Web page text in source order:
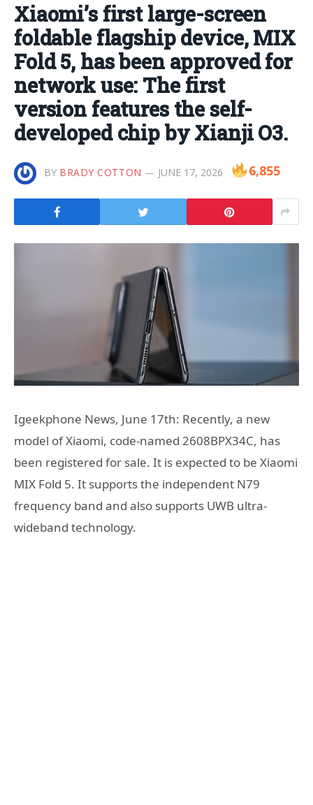
Xiaomi’s first large-screen
foldable flagship device, MIX
Fold 5, has been approved for
network use: The first
version features the self-
developed chip by Xianji O3.
BY BRADY COTTON JUNE 17, 2026 6,855
Igeekphone News, June 17th: Recently, a new
model of Xiaomi, code-named 2608BPX34C, has
been registered for sale. It is expected to be Xiaomi
MIX Fold 5. It supports the independent N79
frequency band and also supports UWB ultra-
wideband technology.